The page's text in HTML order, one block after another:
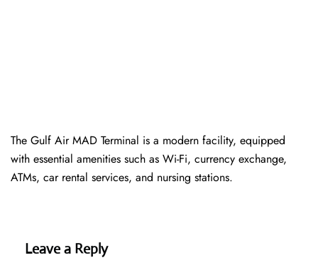
The Gulf Air MAD Terminal is a modern facility, equipped
with essential amenities such as Wi-Fi, currency exchange,
ATMs, car rental services, and nursing stations.
Leave a Reply